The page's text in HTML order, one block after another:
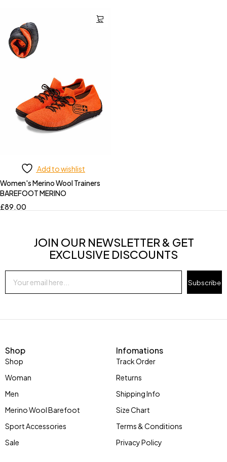
Add to wishlist
Women's Merino Wool Trainers
BAREFOOT MERINO
£89.00
JOIN OUR NEWSLETTER & GET
EXCLUSIVE DISCOUNTS
Subscribe
Shop
Shop
Woman
Men
Merino Wool Barefoot
Sport Accessories
Sale
Infomations
Track Order
Returns
Shipping Info
Size Chart
Terms & Conditions
Privacy Policy